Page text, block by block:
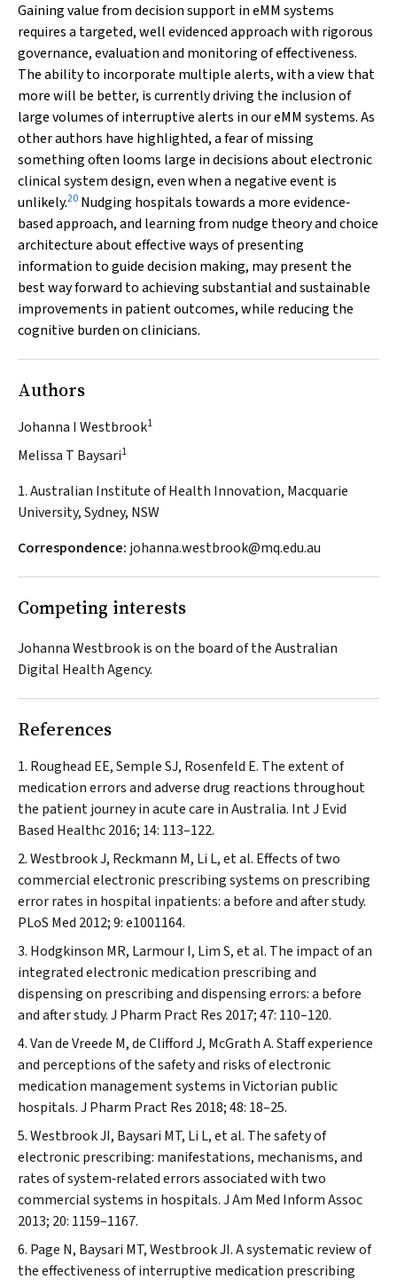
Gaining value from decision support in eMM systems
requires a targeted, well evidenced approach with rigorous
governance, evaluation and monitoring of effectiveness.
The ability to incorporate multiple alerts, with a view that
more will be better, is currently driving the inclusion of
large volumes of interruptive alerts in our eMM systems. As
other authors have highlighted, a fear of missing
something often looms large in decisions about electronic
clinical system design, even when a negative event is
unlikely.20 Nudging hospitals towards a more evidence‐
based approach, and learning from nudge theory and choice
architecture about effective ways of presenting
information to guide decision making, may present the
best way forward to achieving substantial and sustainable
improvements in patient outcomes, while reducing the
cognitive burden on clinicians.
Authors
Johanna I Westbrook1
Melissa T Baysari1
1. Australian Institute of Health Innovation, Macquarie
University, Sydney, NSW
Correspondence: johanna.westbrook@mq.edu.au
Competing interests
Johanna Westbrook is on the board of the Australian
Digital Health Agency.
References
Roughead EE, Semple SJ, Rosenfeld E. The extent of
medication errors and adverse drug reactions throughout
the patient journey in acute care in Australia. Int J Evid
Based Healthc2016; 14: 113–122.
Westbrook J, Reckmann M, Li L, et al. Effects of two
commercial electronic prescribing systems on prescribing
error rates in hospital inpatients: a before and after study.
PLoS Med 2012; 9: e1001164.
Hodgkinson MR, Larmour I, Lim S, et al. The impact of an
integrated electronic medication prescribing and
dispensing on prescribing and dispensing errors: a before
and after study.J Pharm Pract Res 2017; 47: 110–120.
Van de Vreede M, de Clifford J, McGrath A. Staff experience
and perceptions of the safety and risks of electronic
medication management systems in Victorian public
hospitals.J Pharm Pract Res 2018; 48: 18–25.
Westbrook JI, Baysari MT, Li L, et al. The safety of
electronic prescribing: manifestations, mechanisms, and
rates of system‐related errors associated with two
commercial systems in hospitals.J Am Med Inform Assoc
2013; 20: 1159–1167.
Page N, Baysari MT, Westbrook JI. A systematic review of
the effectiveness of interruptive medication prescribing